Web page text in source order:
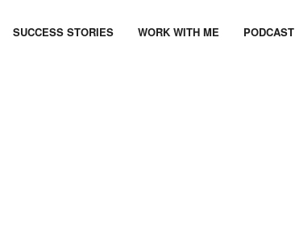
SUCCESS STORIES WORK WITH ME PODCAST